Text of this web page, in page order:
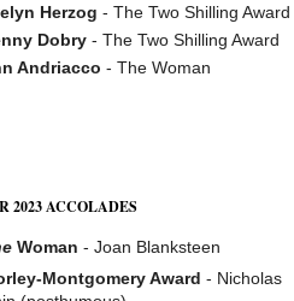
Herzog - The Two Shilling Award
Dobry- The Two Shilling Award
Andriacco - The Woman
2023 ACCOLADES
Woman - Joan Blanksteen
Montgomery Award - Nicholas